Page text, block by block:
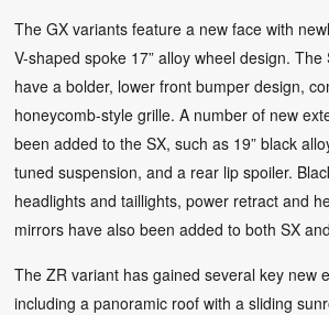
The GX variants feature a new face with
V-shaped spoke 17” alloy wheel design.
have a bolder, lower front bumper design,
honeycomb-style grille. A number of new
been added to the SX, such as 19” black
tuned suspension, and a rear lip spoiler.
headlights and taillights, power retract and
mirrors have also been added to both SX
The ZR variant has gained several key new
including a panoramic roof with a sliding